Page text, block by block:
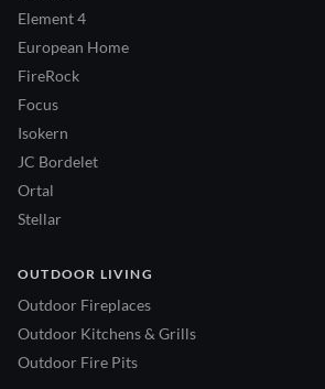
Element 4
European Home
FireRock
Focus
Isokern
JC Bordelet
Ortal
Stellar
OUTDOOR LIVING
Outdoor Fireplaces
Outdoor Kitchens & Grills
Outdoor Fire Pits